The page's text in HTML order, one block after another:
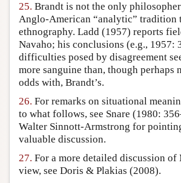
25. Brandt is not the only
Anglo-American “analytic” tradition
ethnography. Ladd (1957) reports
Navaho; his conclusions (e.g., 1957:
difficulties posed by disagreement
more sanguine than, though perhaps
odds with, Brandt’s.
26. For remarks on situational
to what follows, see Snare (1980:
Walter Sinnott-Armstrong for
valuable discussion.
27. For a more detailed discussion of
view, see Doris & Plakias (2008).